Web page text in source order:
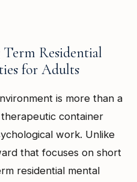
Residential
for Adults
is more than a
container
work. Unlike
that focuses on short
residential mental